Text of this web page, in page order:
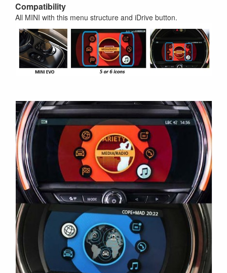
Compatibility
All MINI with this menu structure and iDrive button.